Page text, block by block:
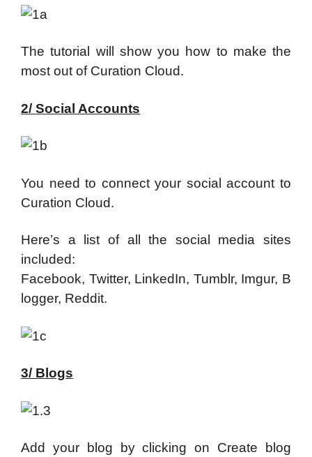
The tutorial will show you how to make the
most out of Curation Cloud.
2/ Social Accounts
You need to connect your social account to
Curation Cloud.
Here’s a list of all the social media sites
included:
Facebook, Twitter, LinkedIn, Tumblr, Imgur, B
logger, Reddit.
3/ Blogs
Add your blog by clicking on Create blog